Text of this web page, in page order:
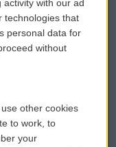
PSA
Assistance
Files
with our ad
technologies that
personal data for
without
other cookies
to work, to
your